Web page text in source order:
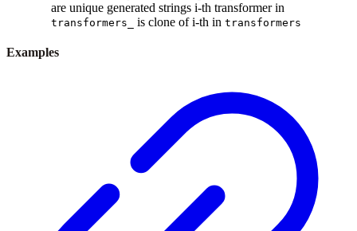
are unique generated strings i-th transformer in
transformers_ is clone of i-th in transformers
Examples